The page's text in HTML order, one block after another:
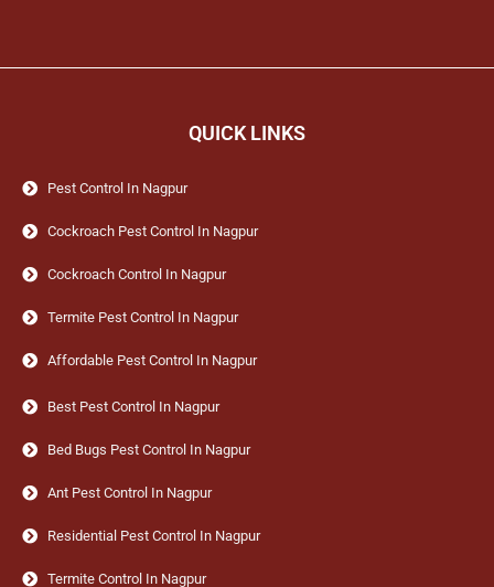
QUICK LINKS
Pest Control In Nagpur
Cockroach Pest Control In Nagpur
Cockroach Control In Nagpur
Termite Pest Control In Nagpur
Affordable Pest Control In Nagpur
Best Pest Control In Nagpur
Bed Bugs Pest Control In Nagpur
Ant Pest Control In Nagpur
Residential Pest Control In Nagpur
Termite Control In Nagpur